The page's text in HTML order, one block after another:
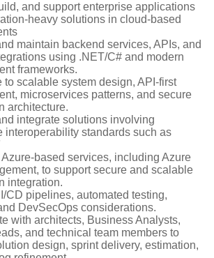
and support enterprise applications
heavy solutions in cloud-based
maintain backend services, APIs, and
using .NET/C# and modern
frameworks.
to scalable system design, API-first
microservices patterns, and secure
architecture.
integrate solutions involving
interoperability standards such as
based services, including Azure
to support secure and scalable
integration.
CD pipelines, automated testing,
DevSecOps considerations.
with architects, Business Analysts,
and technical team members to
design, sprint delivery, estimation,